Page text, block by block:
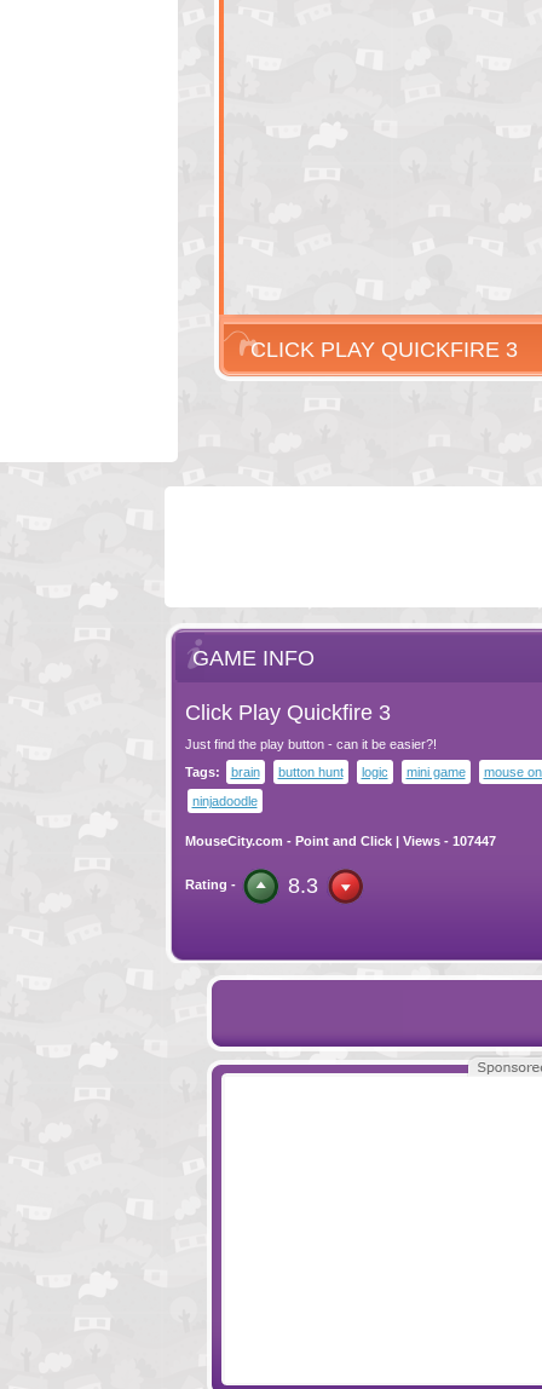
CLICK PLAY QUICKFIRE 3
GAME INFO
Click Play Quickfire 3
Just find the play button - can it be easier?!
Tags:
brain button hunt logic mini game
mouse
ninjadoodle
MouseCity.com - Point and Click| Views - 107447
Rating - 8.3